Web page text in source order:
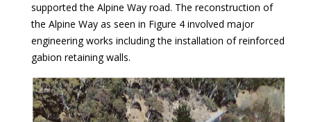
supported the Alpine Way road. The reconstruction of
the Alpine Way as seen in Figure 4 involved major
engineering works including the installation of reinforced
gabion retaining walls.